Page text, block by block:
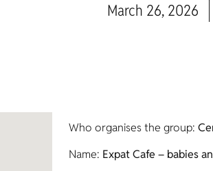
March 26, 2026
Who organises the group:
Name: Expat Cafe – babies